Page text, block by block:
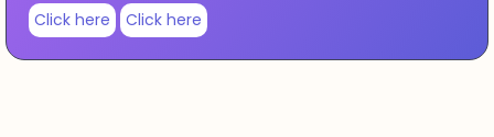
Click here
Click here